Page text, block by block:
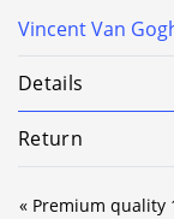
Vincent Van
Details
Return
« Premium quality